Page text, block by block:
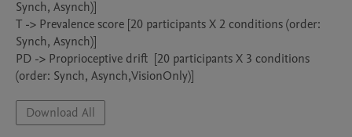
Synch, Asynch)]
T -> Prevalence score [20 participants X 2 conditions (order:
Synch, Asynch)]
PD -> Proprioceptive drift  [20 participants X 3 conditions
Download All